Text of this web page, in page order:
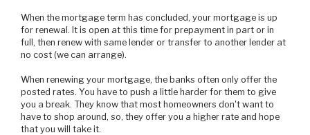
When the mortgage term has concluded, your mortgage is up
for renewal. It is open at this time for prepayment in part or in
full, then renew with same lender or transfer to another lender at
no cost (we can arrange).
When renewing your mortgage, the banks often only offer the
posted rates. You have to push a little harder for them to give
you a break. They know that most homeowners don't want to
have to shop around, so, they offer you a higher rate and hope
that you will take it.